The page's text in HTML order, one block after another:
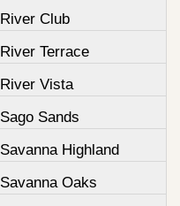
River Club
River Terrace
River Vista
Sago Sands
Savanna Highland
Savanna Oaks